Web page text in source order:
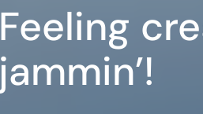
Feeling
jammin’!